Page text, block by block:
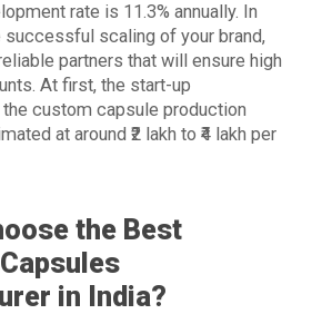
rate is 11.3% annually. In
successful scaling of your brand,
partners that will ensure high
At first, the start-up
custom capsule production
at around ₹2 lakh to ₹4 lakh per
the Best
in India?